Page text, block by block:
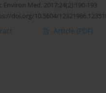
Environ Med. 2017;24(2):190-193
doi.org/10.5604/
Article (PDF)